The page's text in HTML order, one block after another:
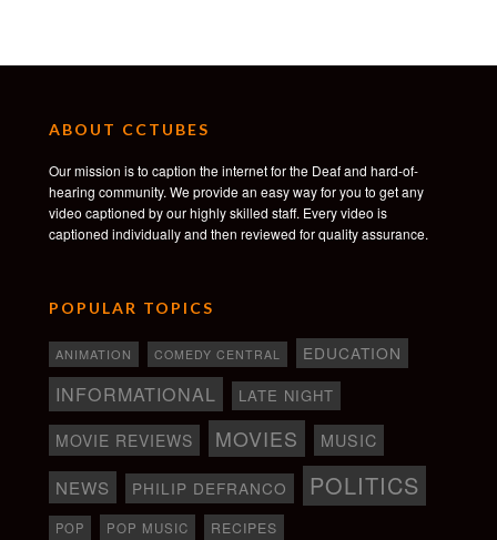
ABOUT CCTUBES
Our mission is to caption the internet for the Deaf and hard-of-
hearing community. We provide an easy way for you to get any
video captioned by our highly skilled staff. Every video is
captioned individually and then reviewed for quality assurance.
POPULAR TOPICS
ANIMATION COMEDY CENTRAL EDUCATION
INFORMATIONAL LATE NIGHT
MOVIE REVIEWS MOVIES MUSIC
NEWS PHILIP DEFRANCO POLITICS
POP POP MUSIC RECIPES